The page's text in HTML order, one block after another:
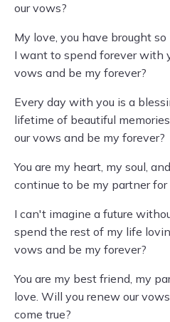
our vows?
My love, you have brought
I want to spend forever with
vows and be my forever?
Every day with you is a
lifetime of beautiful
our vows and be my forever?
You are my heart, my soul,
continue to be my partner
I can't imagine a future
spend the rest of my life
vows and be my forever?
You are my best friend, my
love. Will you renew our
come true?